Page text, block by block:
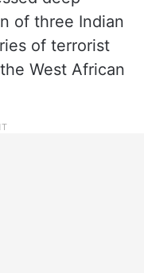
of three Indian
of terrorist
West African